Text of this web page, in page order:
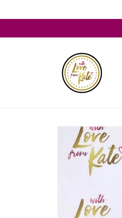
Skip to
product
information